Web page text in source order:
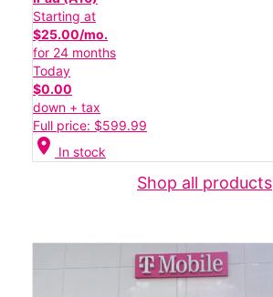
Starting at
$25.00/mo.
for 24 months
Today
$0.00
down + tax
Full price: $599.99
location_on In stock
Shop all products